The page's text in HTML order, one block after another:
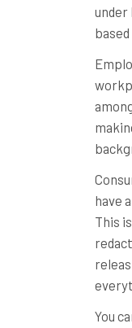
under
have
This
You